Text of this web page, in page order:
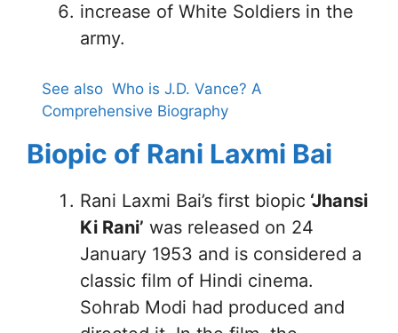
increase of White Soldiers in the
army.
See also Who is J.D. Vance? A
Comprehensive Biography
Biopic of Rani Laxmi Bai
Rani Laxmi Bai’s first biopic ‘Jhansi
Ki Rani’ was released on 24
January 1953 and is considered a
classic film of Hindi cinema.
Sohrab Modi had produced and